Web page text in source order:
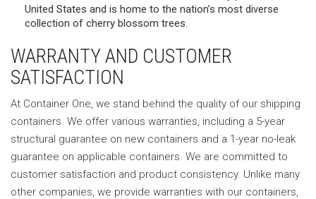
United States and is home to the nation’s most diverse
collection of cherry blossom trees.
WARRANTY AND CUSTOMER
SATISFACTION
At Container One, we stand behind the quality of our shipping
containers. We offer various warranties, including a 5-year
structural guarantee on new containers and a 1-year no-leak
guarantee on applicable containers. We are committed to
customer satisfaction and product consistency. Unlike many
other companies, we provide warranties with our containers,